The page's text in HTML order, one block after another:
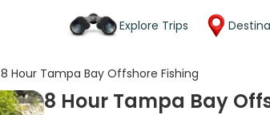
Explore Trips
8 Hour Tampa Bay Offshore Fishing
8 Hour Tampa Bay